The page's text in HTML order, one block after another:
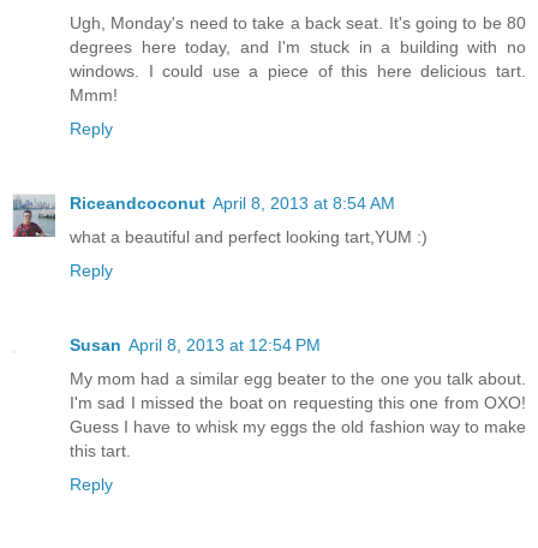
Ugh, Monday's need to take a back seat. It's going to be 80
degrees here today, and I'm stuck in a building with no
windows. I could use a piece of this here delicious tart.
Mmm!
Reply
Riceandcoconut April 8, 2013 at 8:54 AM
what a beautiful and perfect looking tart,YUM :)
Reply
Susan April 8, 2013 at 12:54 PM
My mom had a similar egg beater to the one you talk about.
I'm sad I missed the boat on requesting this one from OXO!
Guess I have to whisk my eggs the old fashion way to make
this tart.
Reply